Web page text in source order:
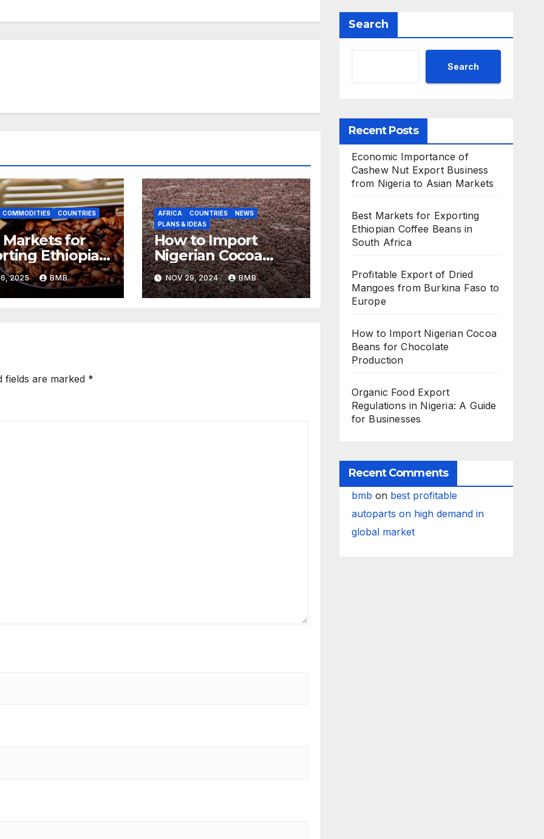
COMMODITIES
COUNTRIES
Markets for
Ethiopian
Beans in
Africa
2025 BMB
AFRICA COUNTRIES
NEWS
PLANS & IDEAS
How to Import
Nigerian Cocoa
Beans for
Chocolate
Production
NOV 29, 2024 BMB
fields are marked *
Search
Search
Recent Posts
Economic Importance of
Cashew Nut Export Business
from Nigeria to Asian Markets
Best Markets for Exporting
Ethiopian Coffee Beans in
South Africa
Profitable Export of Dried
Mangoes from Burkina Faso to
Europe
How to Import Nigerian Cocoa
Beans for Chocolate
Production
Organic Food Export
Regulations in Nigeria: A Guide
for Businesses
Recent Comments
bmb on best profitable
autoparts on high demand in
global market